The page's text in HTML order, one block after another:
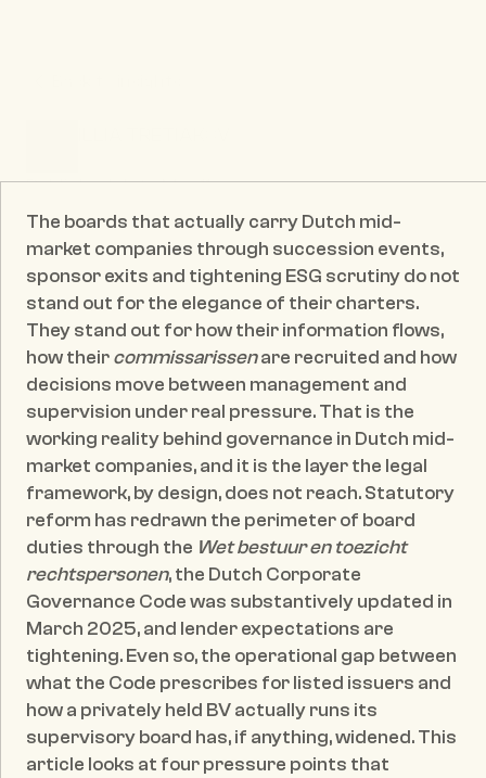
Published date:May 11, 2026
The boards that actually carry Dutch mid-
market companies through succession events,
sponsor exits and tightening ESG scrutiny do not
stand out for the elegance of their charters.
They stand out for how their information flows,
how their commissarissen are recruited and how
decisions move between management and
supervision under real pressure. That is the
working reality behind governance in Dutch mid-
market companies, and it is the layer the legal
framework, by design, does not reach. Statutory
reform has redrawn the perimeter of board
duties through the Wet bestuur en toezicht
rechtspersonen, the Dutch Corporate
Governance Code was substantively updated in
March 2025, and lender expectations are
tightening. Even so, the operational gap between
what the Code prescribes for listed issuers and
how a privately held BV actually runs its
supervisory board has, if anything, widened. This
article looks at four pressure points that